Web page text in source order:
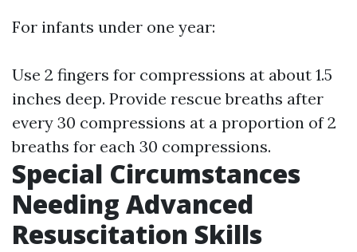
For infants under one year:
Use 2 fingers for compressions at about 1.5
inches deep. Provide rescue breaths after
every 30 compressions at a proportion of 2
breaths for each 30 compressions.
Special Circumstances
Needing Advanced
Resuscitation Skills